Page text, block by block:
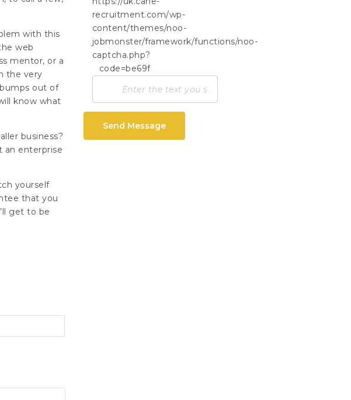
with this
web
mentor, or a
the very
out of
know what
business?
an enterprise
yourself
that you
get to be
Send Message